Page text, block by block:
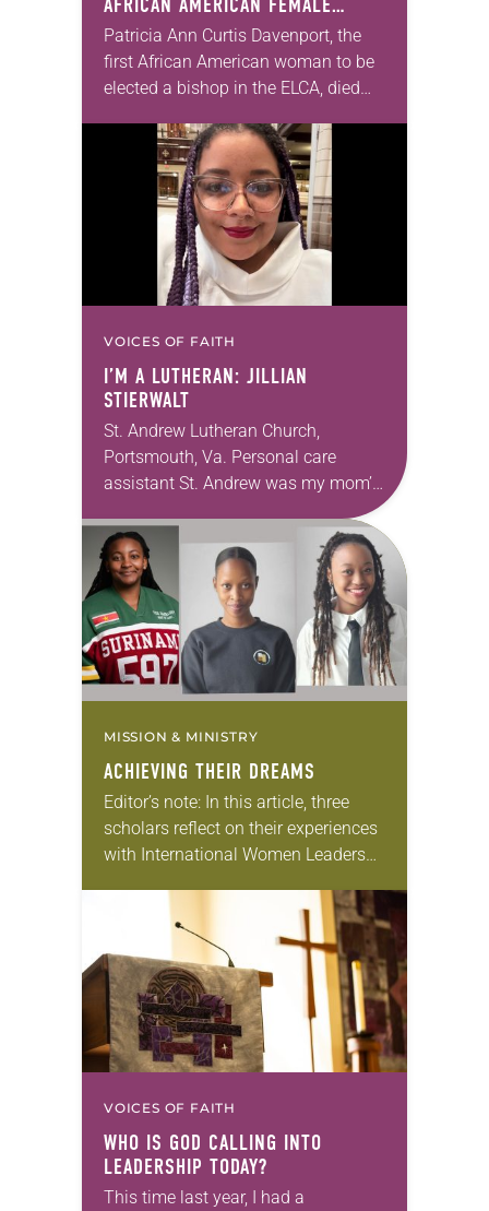
BISHOP IN ELCA, DIES AT 70
Patricia Ann Curtis Davenport, the
first African American woman to be
elected a bishop in the ELCA, died
years old. Davenport served the
Southeastern…
VOICES OF FAITH
I’M A LUTHERAN: JILLIAN
STIERWALT
St. Andrew Lutheran Church,
Portsmouth, Va. Personal care
assistant St. Andrew was my mom’s
first call as pastor. She’s been there
for 10 years! The church has
changed and grown…
MISSION & MINISTRY
ACHIEVING THEIR DREAMS
Editor’s note: In this article, three
scholars reflect on their experiences
with International Women Leaders
students from global companion
churches receive scholarships and
leadership opportunities at…
VOICES OF FAITH
WHO IS GOD CALLING INTO
LEADERSHIP TODAY?
This time last year, I had a